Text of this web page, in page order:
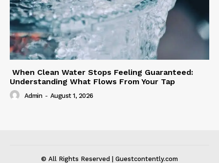
When Clean Water Stops Feeling Guaranteed:
Understanding What Flows From Your Tap
Admin - August 1, 2026
© All Rights Reserved | Guestcontently.com